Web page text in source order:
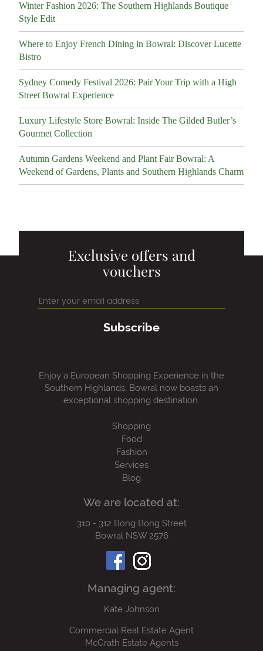
Winter Fashion 2026: The Southern Highlands Boutique
Style Edit
Where to Enjoy French Dining in Bowral: Discover Lucette
Bistro
Sydney Comedy Festival 2026: Pair Your Trip with a High
Street Bowral Experience
Luxury Lifestyle Store Bowral: Inside The Gilded Butler’s
Gourmet Collection
Autumn Gardens Weekend and Plant Fair Bowral: A
Weekend of Gardens, Plants and Southern Highlands Charm
Exclusive offers and
vouchers
Subscribe
Enjoy a European Shopping Experience in the
Southern Highlands, Bowral now boasts an
exceptional shopping destination.
Shopping
Food
Fashion
Services
Blog
We are located at:
310 - 312 Bong Bong Street
Bowral NSW 2576
Managing agent:
Kate Johnson
Commercial Real Estate Agent
McGrath Estate Agents